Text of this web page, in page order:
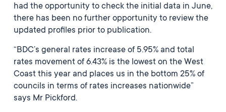
had the opportunity to check the initial data in June,
there has been no further opportunity to review the
updated profiles prior to publication.
“BDC’s general rates increase of 5.95% and total
rates movement of 6.43% is the lowest on the West
Coast this year and places us in the bottom 25% of
councils in terms of rates increases nationwide”
says Mr Pickford.